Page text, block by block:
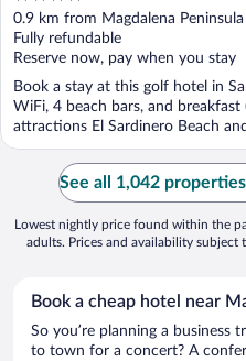
out
of
5
0.9 km from Magdalena Peninsula
Fully refundable
Reserve now, pay when you stay
Book a stay at this golf hotel in
WiFi, 4 beach bars, and breakfast
attractions El Sardinero Beach
See all 1,042
Lowest nightly price found within the
adults. Prices and availability subject
Book a cheap hotel near
So you’re planning a business
to town for a concert? A